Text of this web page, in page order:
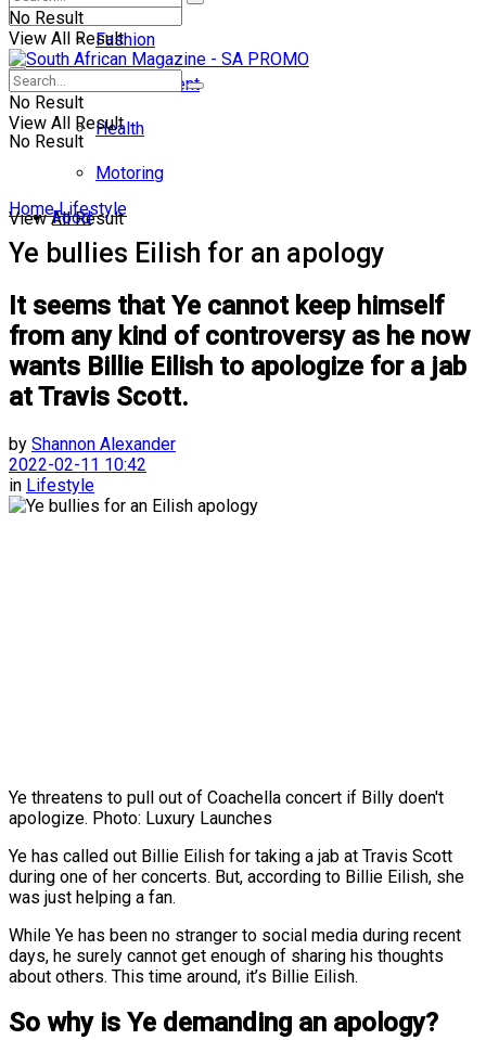
No Result
View All Result
Fashion
Entertainment
Health
Motoring
Food
No Result
View All Result
No Result
View All Result
Home Lifestyle
Ye bullies Eilish for an apology
It seems that Ye cannot keep himself
from any kind of controversy as he now
wants Billie Eilish to apologize for a jab
at Travis Scott.
by Shannon Alexander
2022-02-11 10:42
in Lifestyle
Ye threatens to pull out of Coachella concert if Billy doen't
apologize. Photo: Luxury Launches
Ye has called out Billie Eilish for taking a jab at Travis Scott
during one of her concerts. But, according to Billie Eilish, she
was just helping a fan.
While Ye has been no stranger to social media during recent
days, he surely cannot get enough of sharing his thoughts
about others. This time around, it’s Billie Eilish.
So why is Ye demanding an apology?